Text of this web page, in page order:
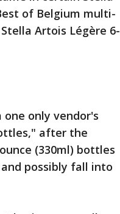
of Belgium multi-
Artois Légère 6-
only vendor's
after the
(330ml) bottles
possibly fall into